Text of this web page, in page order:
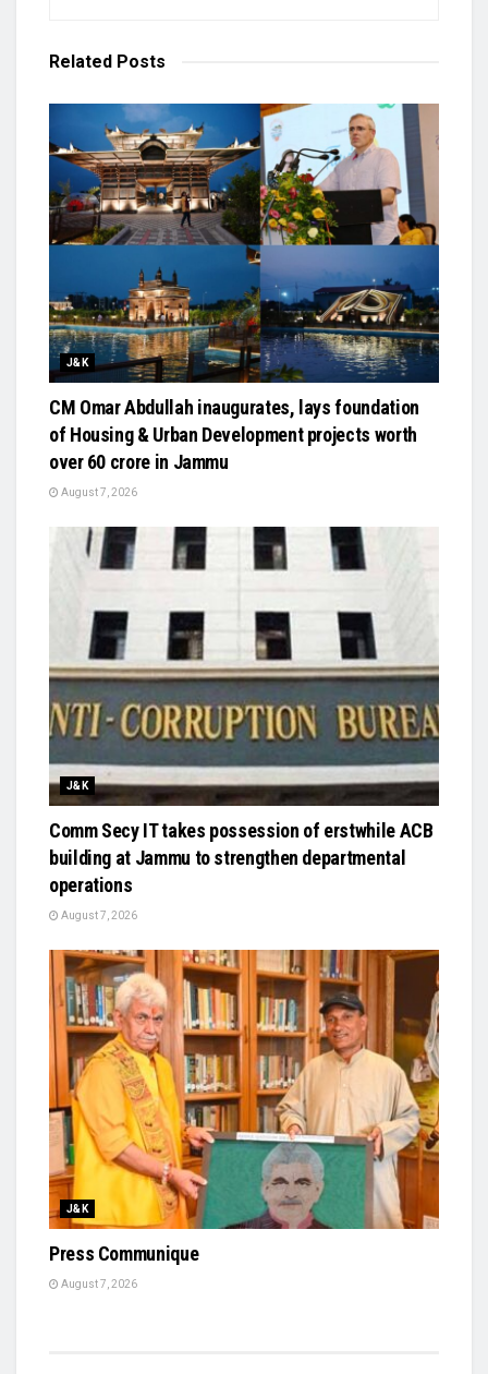
Related Posts
J&K
CM Omar Abdullah inaugurates, lays foundation
of Housing & Urban Development projects worth
over ₹60 crore in Jammu
August 7, 2026
J&K
Comm Secy IT takes possession of erstwhile ACB
building at Jammu to strengthen departmental
operations
August 7, 2026
J&K
Press Communique
August 7, 2026